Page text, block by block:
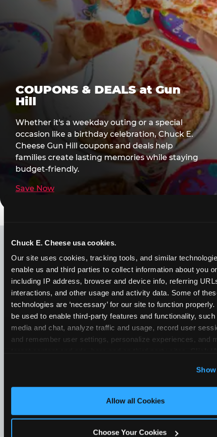
Chuck E. Cheese usa cookies.
Our site uses cookies, tracking tools, and similar
enable us and third parties to collect information about you
including IP address, browser and device info, referring
interactions, and other usage and activity data. Some of
technologies are ‘necessary’ for our site to function
be used to enable third-party features and functionality,
media and chat, analyze traffic and usage, record user
and remember user settings, personalize experiences, and
Optional Cookies’ to enable only necessary cookies.
Allow all Cookies
Choose Your Cookies
COUPONS & DEALS at Gun
Hill
Whether it's a weekday outing or a special
occasion like a birthday celebration, Chuck E.
Cheese Gun Hill coupons and deals help
families create lasting memories while staying
budget-friendly.
Save Now
ELSE?